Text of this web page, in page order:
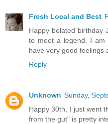
Fresh Local and Best
Happy belated birthday
to meet a legend. I am
have very good feelings
Reply
Unknown Sunday,
Happy 30th, I just went
from the gut" is pretty